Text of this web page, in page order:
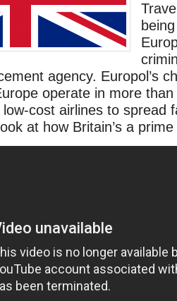
agency. Europol’s
operate in more
cost airlines to spread
at how Britain’s a